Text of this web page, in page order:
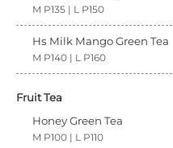
M P135 | L P150
Hs Milk Mango Green Tea
M P140 | L P160
Fruit Tea
Honey Green Tea
M P100 | L P110